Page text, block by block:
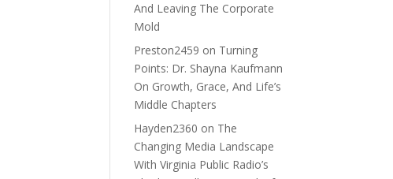
And Leaving The Corporate
Mold
Preston2459 on Turning
Points: Dr. Shayna Kaufmann
On Growth, Grace, And Life’s
Middle Chapters
Hayden2360 on The
Changing Media Landscape
With Virginia Public Radio’s